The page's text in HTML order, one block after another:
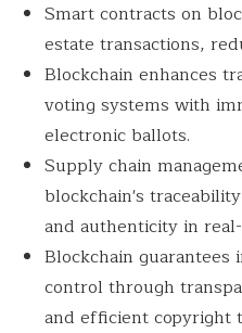
Smart contracts on
estate transactions,
Blockchain enhances
voting systems with
electronic ballots.
Supply chain
blockchain's
and authenticity in
Blockchain
control through
and efficient copyright